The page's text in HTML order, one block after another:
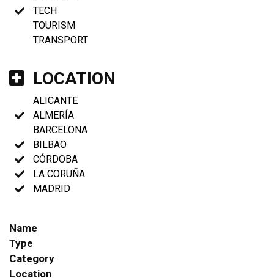
TECH
TOURISM
TRANSPORT
LOCATION
ALICANTE
ALMERÍA
BARCELONA
BILBAO
CÓRDOBA
LA CORUÑA
MADRID
Name
Type
Category
Location